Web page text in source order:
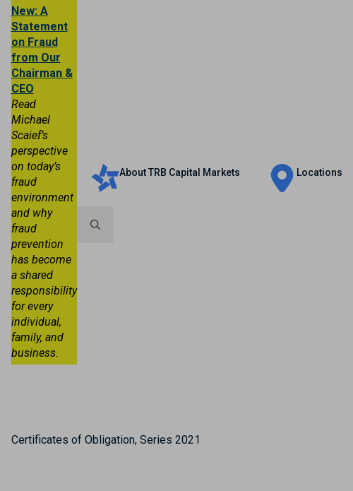
New: A
Statement
on Fraud
from Our
Chairman &
CEO
Read
Michael
Scaief’s
perspective
on today’s
fraud
environment
and why
fraud
prevention
has become
a shared
responsibility
for every
individual,
family, and
business.
About TRB Capital Markets Locations
Certificates of Obligation, Series 2021